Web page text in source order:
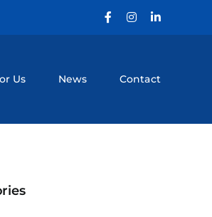
FacebookInstagramLinkedIn
Us News Contact